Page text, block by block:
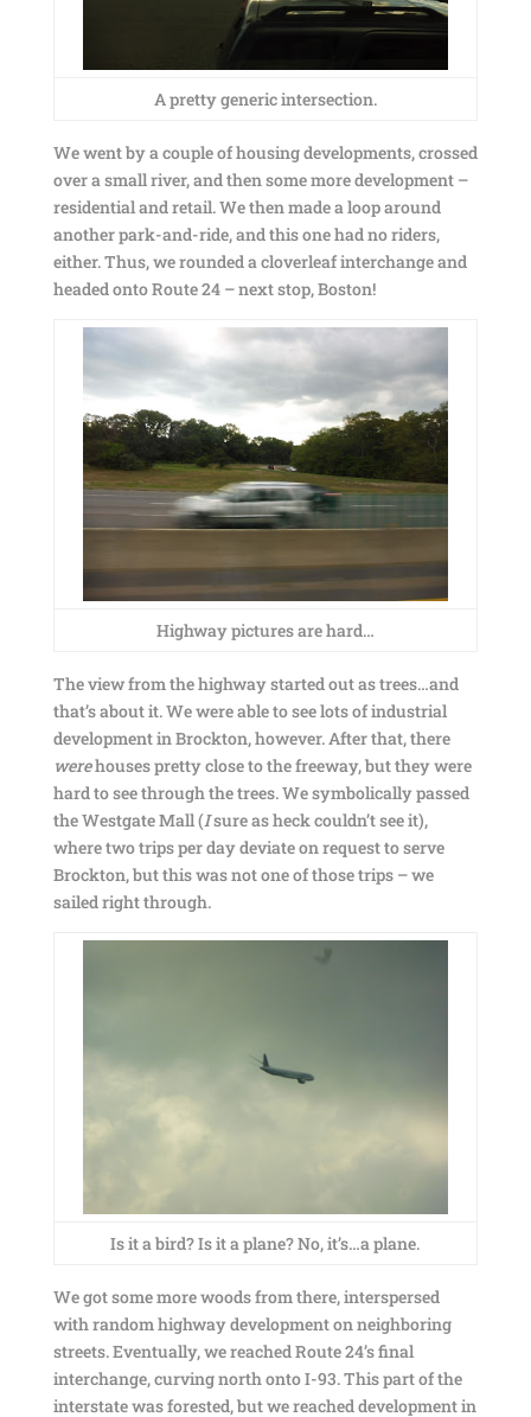
A pretty generic intersection.
We went by a couple of housing developments, crossed
over a small river, and then some more development –
residential and retail. We then made a loop around
another park-and-ride, and this one had no riders,
either. Thus, we rounded a cloverleaf interchange and
headed onto Route 24 – next stop, Boston!
Highway pictures are hard…
The view from the highway started out as trees…and
that’s about it. We were able to see lots of industrial
development in Brockton, however. After that, there
werehouses pretty close to the freeway, but they were
hard to see through the trees. We symbolically passed
the Westgate Mall (Isure as heck couldn’t see it),
where two trips per day deviate on request to serve
Brockton, but this was not one of those trips – we
sailed right through.
Is it a bird? Is it a plane? No, it’s…a plane.
We got some more woods from there, interspersed
with random highway development on neighboring
streets. Eventually, we reached Route 24’s final
interchange, curving north onto I-93. This part of the
interstate was forested, but we reached development in